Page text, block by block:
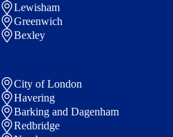
Lewisham
Greenwich
Bexley
City of London
Havering
Barking and Dagenham
Redbridge